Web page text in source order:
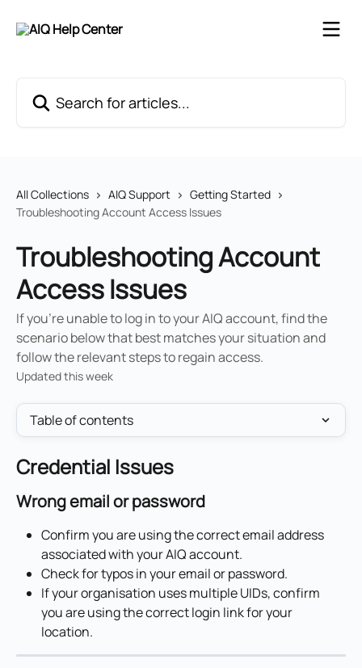
All Collections AIQ Support
Getting Started
Troubleshooting Account Access Issues
Troubleshooting Account
Access Issues
If you're unable to log in to your AIQ account, find the
scenario below that best matches your situation and
follow the relevant steps to regain access.
Updated this week
Table of contents
Credential Issues
Wrong email or password
Confirm you are using the correct email address
associated with your AIQ account.
Check for typos in your email or password.
If your organisation uses multiple UIDs, confirm
you are using the correct login link for your
location.